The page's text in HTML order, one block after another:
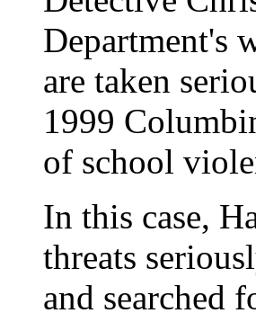
Department's
are taken
1999
of school
In this case,
threats
and searched